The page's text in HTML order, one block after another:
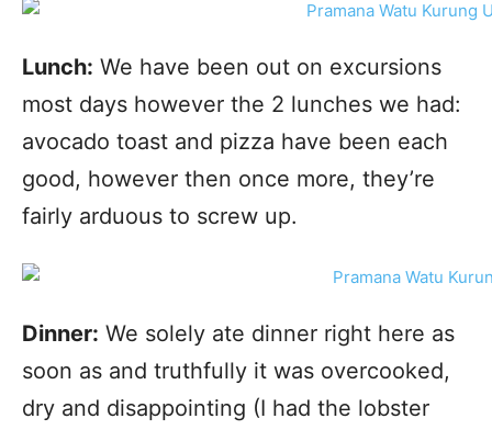
Lunch: We have been out on excursions
most days however the 2 lunches we had:
avocado toast and pizza have been each
good, however then once more, they’re
fairly arduous to screw up.
Dinner: We solely ate dinner right here as
soon as and truthfully it was overcooked,
dry and disappointing (I had the lobster